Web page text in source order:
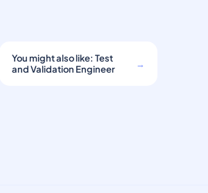
You might also like: Test
and Validation Engineer
→